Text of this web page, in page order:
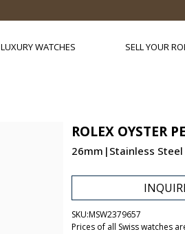
LUXURY WATCHES SELL YOUR
ROLEX OYSTER
26mm|Stainless Steel
SKU:MSW2379657
Prices of all Swiss watches